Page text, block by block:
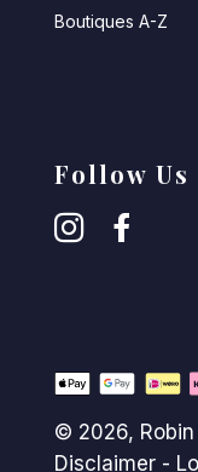
Boutiques A-Z
Follow Us
© 2026,
Disclaimer-